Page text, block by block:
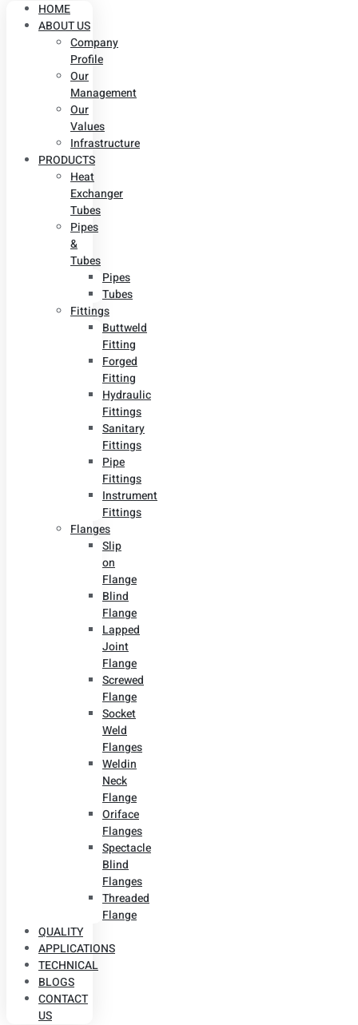
HOME
ABOUT US
Company
Profile
Our
Management
Our
Values
Infrastructure
PRODUCTS
Heat
Exchanger
Tubes
Pipes
&
Tubes
Pipes
Tubes
Fittings
Buttweld
Fitting
Forged
Fitting
Hydraulic
Fittings
Sanitary
Fittings
Pipe
Fittings
Instrument
Fittings
Flanges
Slip
on
Flange
Blind
Flange
Lapped
Joint
Flange
Screwed
Flange
Socket
Weld
Flanges
Weldin
Neck
Flange
Oriface
Flanges
Spectacle
Blind
Flanges
Threaded
Flange
QUALITY
APPLICATIONS
TECHNICAL
BLOGS
CONTACT
US